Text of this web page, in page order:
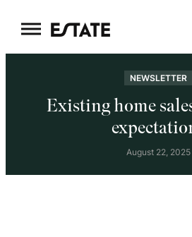
to
content
NEWSLETTER
Existing home
August 22, 2025